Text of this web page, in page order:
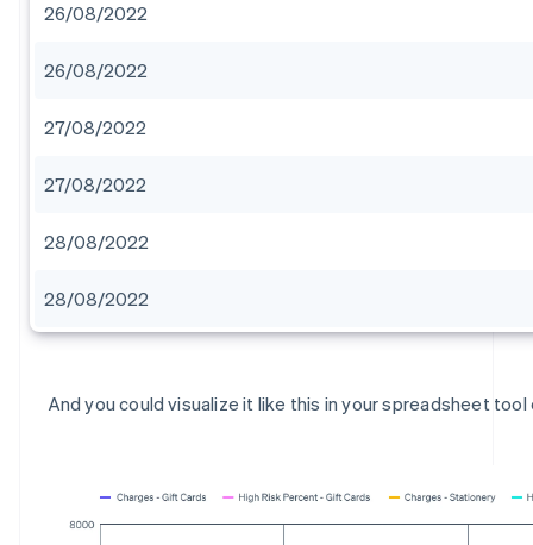
26/08/2022
26/08/2022
27/08/2022
27/08/2022
28/08/2022
28/08/2022
And you could visualize it like this in your spreadsheet tool